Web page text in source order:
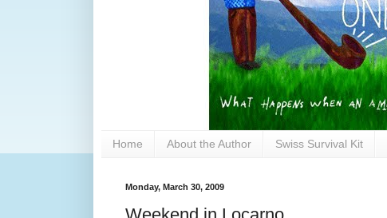
Home About the Author Swiss Survival Kit
Monday, March 30, 2009